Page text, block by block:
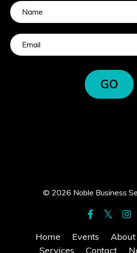
GO
© 2026 Noble Business
Home Events About
Services
Contact